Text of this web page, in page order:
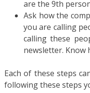
are the 9th
Ask how the
you are calling
calling these
newsletter. Know
Each of these steps
following these steps